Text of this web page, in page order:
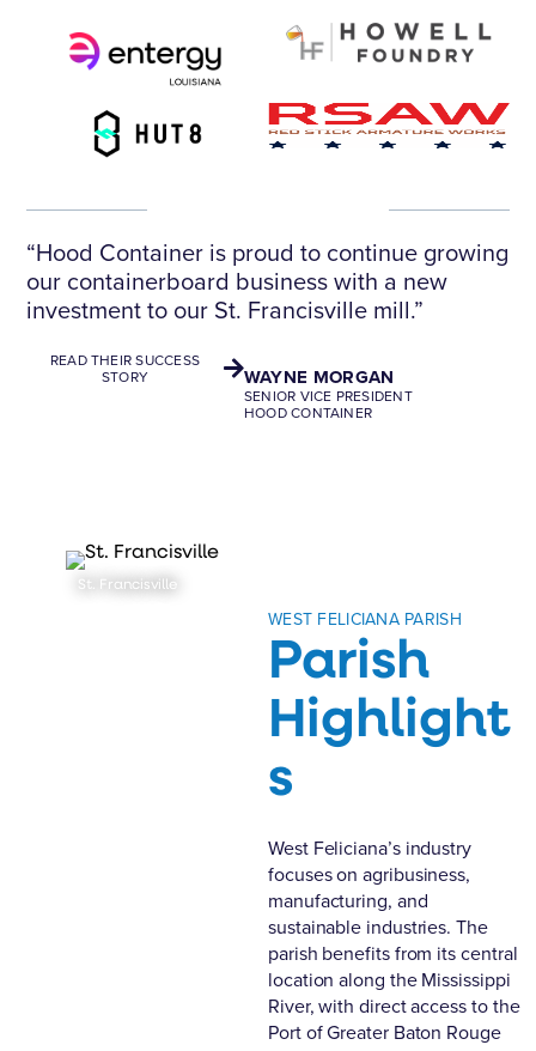
“Hood Container is proud to continue growing
our containerboard business with a new
investment to our St. Francisville mill.”
READ THEIR SUCCESS
STORY
WAYNE MORGAN
SENIOR VICE PRESIDENT
HOOD CONTAINER
WEST FELICIANA PARISH
Parish
Highlight
s
West Feliciana’s industry
focuses on agribusiness,
manufacturing, and
sustainable industries. The
parish benefits from its central
location along the Mississippi
River, with direct access to the
Port of Greater Baton Rouge
St. Francisville